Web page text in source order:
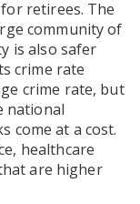
retirees. The
community of
is also safer
crime rate
crime rate, but
national
come at a cost.
healthcare
are higher